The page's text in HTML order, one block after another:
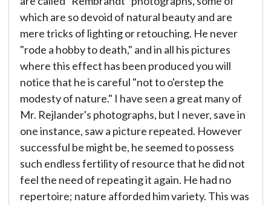
which are so devoid of natural beauty and are
mere tricks of lighting or retouching. He never
"rode a hobby to death," and in all his pictures
where this effect has been produced you will
notice that he is careful "not to o'erstep the
modesty of nature." I have seen a great many of
Mr. Rejlander's photographs, but I never, save in
one instance, saw a picture repeated. However
successful be might be, he seemed to possess
such endless fertility of resource that he did not
feel the need of repeating it again. He had no
repertoire; nature afforded him variety. This was